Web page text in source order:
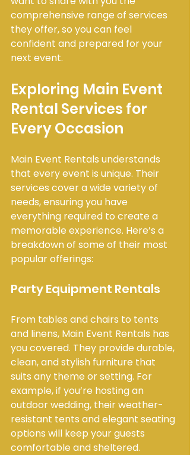
comprehensive range of services
they offer, so you can feel
confident and prepared for your
next event.
Exploring Main Event
Rental Services for
Every Occasion
Main Event Rentals understands
that every event is unique. Their
services cover a wide variety of
needs, ensuring you have
everything required to create a
memorable experience. Here’s a
breakdown of some of their most
popular offerings:
Party Equipment Rentals
From tables and chairs to tents
and linens, Main Event Rentals has
you covered. They provide durable,
clean, and stylish furniture that
suits any theme or setting. For
example, if you’re hosting an
outdoor wedding, their weather-
resistant tents and elegant seating
options will keep your guests
comfortable and sheltered.